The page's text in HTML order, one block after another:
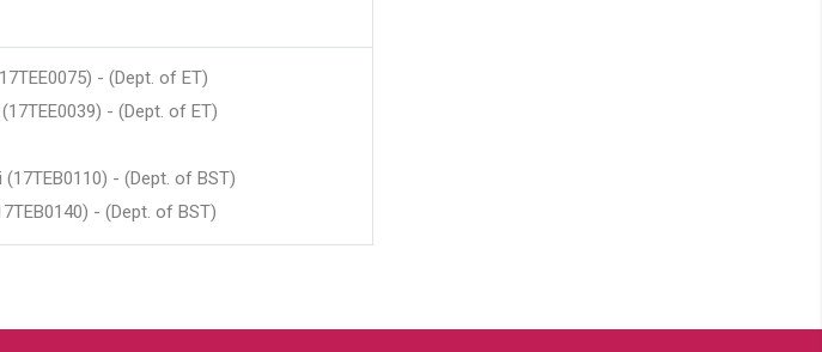
- (Dept. of ET)
(17TEE0039) - (Dept. of ET)
(17TEB0110) - (Dept. of BST)
- (Dept. of BST)